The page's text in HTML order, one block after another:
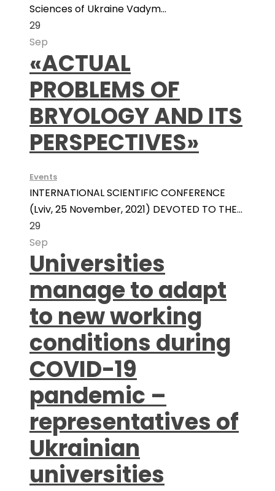
Sciences of Ukraine Vadym...
29
Sep
«ACTUAL
PROBLEMS OF
BRYOLOGY AND ITS
PERSPECTIVES»
Events
INTERNATIONAL SCIENTIFIC CONFERENCE
(Lviv, 25 November, 2021) DEVOTED TO THE...
29
Sep
Universities
manage to adapt
to new working
conditions during
COVID-19
pandemic –
representatives of
Ukrainian
universities